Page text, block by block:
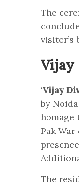
The
visitor’s
Vijay
‘Vijay
by
homage
Pak War
The